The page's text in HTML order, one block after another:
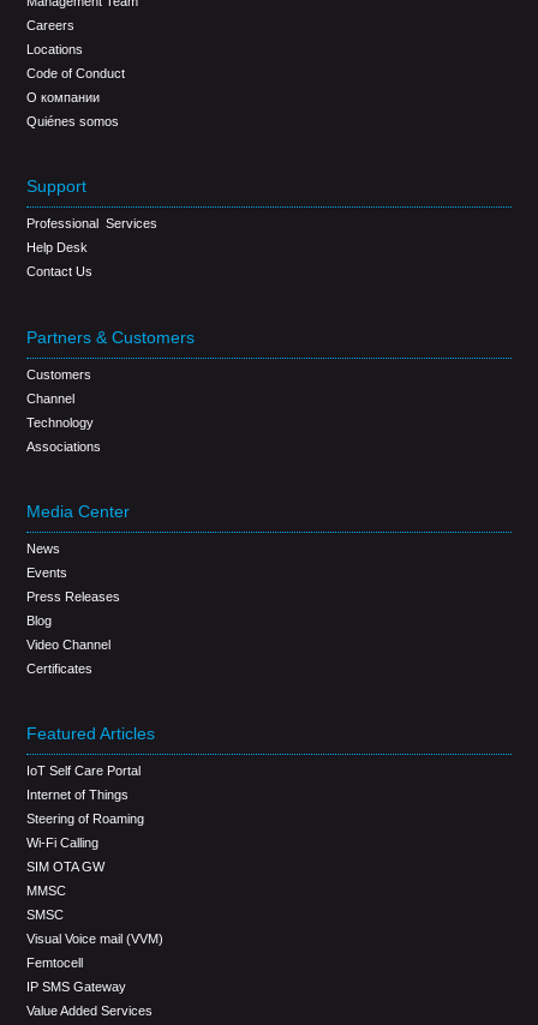
Careers
Locations
Code of Conduct
О компании
Quiénes somos
Support
Professional Services
Help Desk
Contact Us
Partners & Customers
Customers
Channel
Technology
Associations
Media Center
News
Events
Press Releases
Blog
Video Channel
Certificates
Featured Articles
IoT Self Care Portal
Internet of Things
Steering of Roaming
Wi-Fi Calling
SIM OTA GW
MMSC
SMSC
Visual Voice mail (VVM)
Femtocell
IP SMS Gateway
Value Added Services